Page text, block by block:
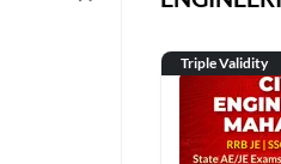
Triple Validity